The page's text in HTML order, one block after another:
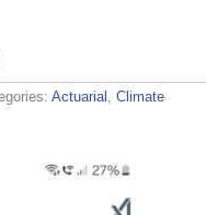
Actuarial , Climate